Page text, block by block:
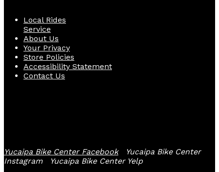
Local Rides
Service
About Us
Your Privacy
Store Policies
Accessibility Statement
Contact Us
Yucaipa Bike Center Facebook
Yucaipa Bike Center
Instagram
Yucaipa Bike Center Yelp